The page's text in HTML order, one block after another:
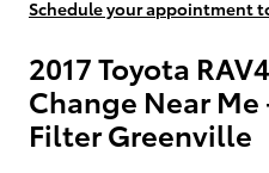
Schedule your appointment
2017 Toyota
Change Near Me
Filter Greenville